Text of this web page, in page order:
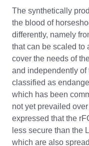
The synthetically
the blood of
differently, namely
that can be scaled to
cover the needs of
and independently
classified as
which has been
not yet prevailed
expressed that the
less secure than the
which are also